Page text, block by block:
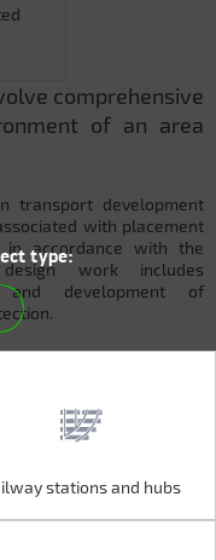
comprehensive
of an area
transport development
with placement
accordance with the
work includes
and development of
type:
stations and hubs